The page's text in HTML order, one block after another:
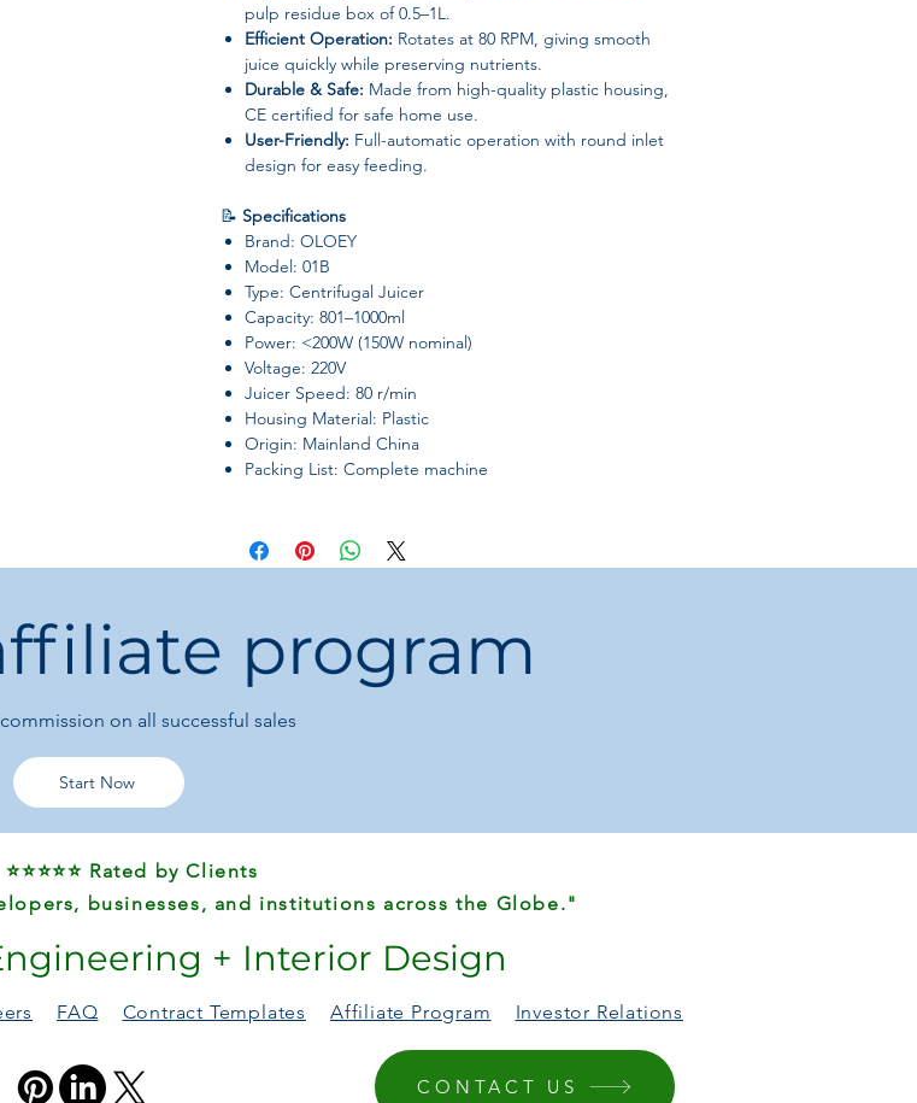
pulp residue box of 0.5–1L.
Efficient Operation: Rotates at 80 RPM, giving smooth
juice quickly while preserving nutrients.
Durable & Safe: Made from high-quality plastic housing,
CE certified for safe home use.
User-Friendly: Full-automatic operation with round inlet
design for easy feeding.
📝 Specifications
Brand: OLOEY
Model: 01B
Type: Centrifugal Juicer
Capacity: 801–1000ml
Power: <200W (150W nominal)
Voltage: 220V
Juicer Speed: 80 r/min
Housing Material: Plastic
Origin: Mainland China
Packing List: Complete machine
Fresh fruit and vegetable juices, smoothies, and healthy
milkshakes –perfect for home kitchens looking for
program
commission on all successful sales
Start Now
⭐⭐⭐⭐⭐ Rated by Clients
businesses, and institutions across the Globe."
+ Interior Design
FAQ Contract Templates Affiliate Program Investor Relations
CONTACT US